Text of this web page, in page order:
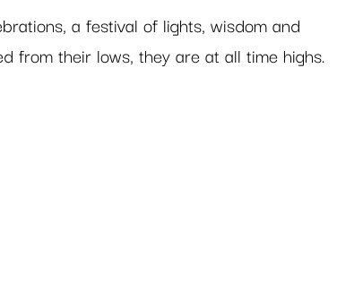
a festival of lights, wisdom and
from their lows, they are at all time highs.